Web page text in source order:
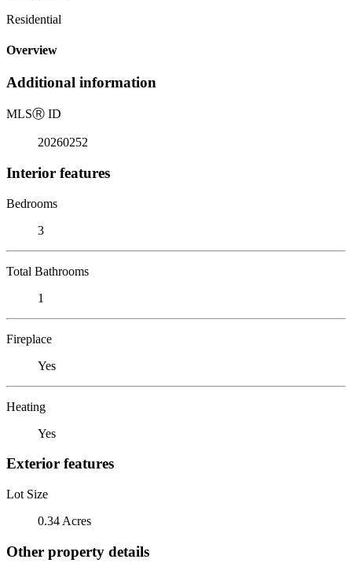
Residential
Overview
Additional information
MLSⓇ ID
20260252
Interior features
Bedrooms
3
Total Bathrooms
1
Fireplace
Yes
Heating
Yes
Exterior features
Lot Size
0.34 Acres
Other property details